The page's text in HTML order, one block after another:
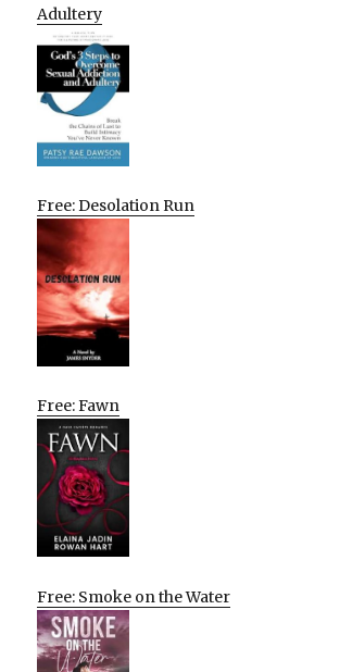
Adultery
Free: Desolation Run
Free: Fawn
Free: Smoke on the Water